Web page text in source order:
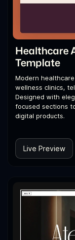
Healthcare
Template
Modern
wellness clinics,
Designed with
focused sections
digital products.
Live Preview